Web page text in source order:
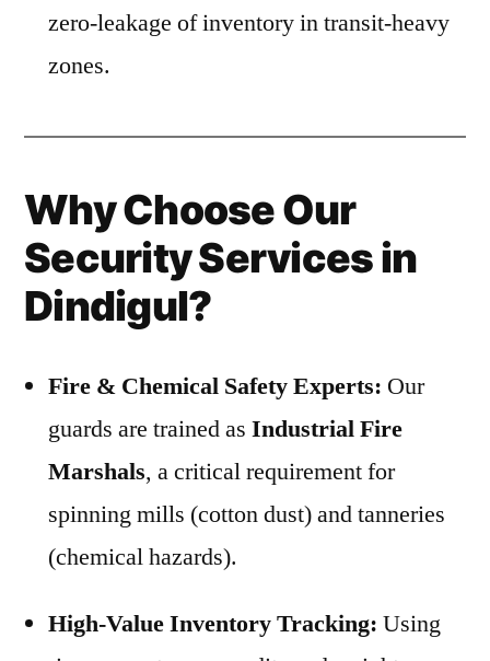
zero-leakage of inventory in transit-heavy
zones.
Why Choose Our
Security Services in
Dindigul?
Fire & Chemical Safety Experts: Our
guards are trained as Industrial Fire
Marshals, a critical requirement for
spinning mills (cotton dust) and tanneries
(chemical hazards).
High-Value Inventory Tracking: Using